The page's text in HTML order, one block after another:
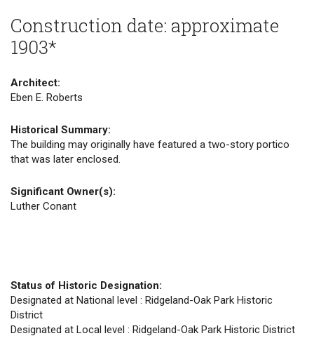
Construction date: approximate
1903*
Architect:
Eben E. Roberts
Historical Summary:
The building may originally have featured a two-story portico
that was later enclosed.
Significant Owner(s):
Luther Conant
Status of Historic Designation:
Designated at National level : Ridgeland-Oak Park Historic
District
Designated at Local level : Ridgeland-Oak Park Historic District